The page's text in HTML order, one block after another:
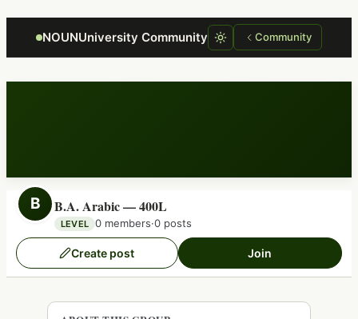
NOUNUniversity Community Community
B B.A. Arabic — 400L
LEVEL 0 members·0 posts
Create post Join
Focus retriever